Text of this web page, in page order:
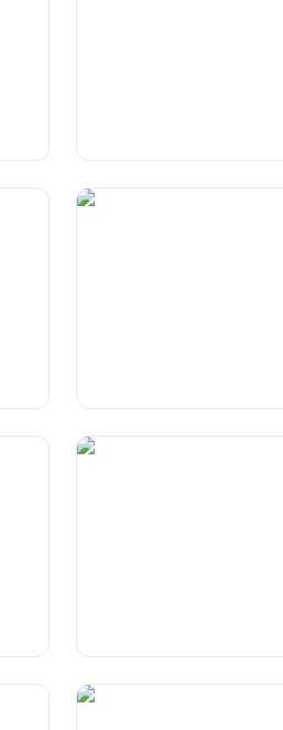
Wordplay
'Honest' Brand slogans
Humorous Take On KitKat